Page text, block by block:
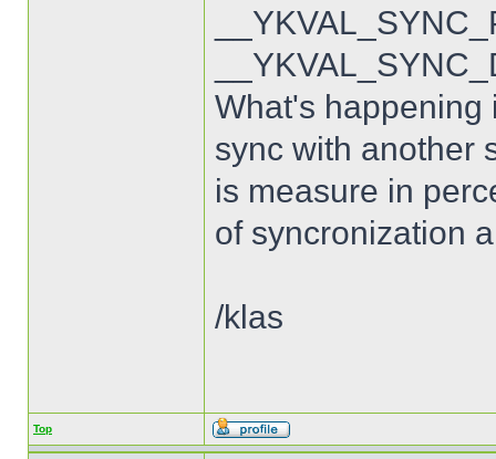
What's happening
sync with another
is measure in
of syncronization
/klas
Top